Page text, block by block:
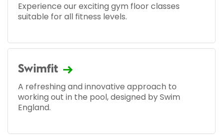
Experience our exciting gym floor classes
suitable for all fitness levels.
Swimfit
A refreshing and innovative approach to
working out in the pool, designed by Swim
England.